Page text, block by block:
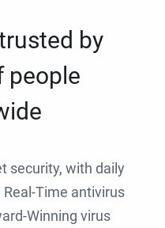
by
people
security, with daily
Time antivirus
Winning virus